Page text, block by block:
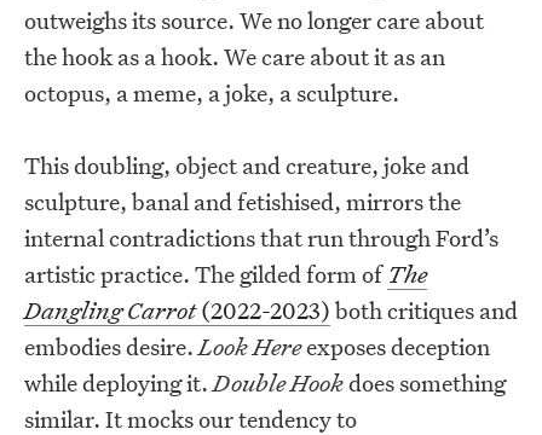
outweighs its source. We no longer care about
the hook as a hook. We care about it as an
octopus, a meme, a joke, a sculpture.
This doubling, object and creature, joke and
sculpture, banal and fetishised, mirrors the
internal contradictions that run through Ford’s
artistic practice. The gilded form of The
Dangling Carrot(2022-2023) both critiques and
embodies desire. Look Hereexposes deception
while deploying it. Double Hookdoes something
similar. It mocks our tendency to